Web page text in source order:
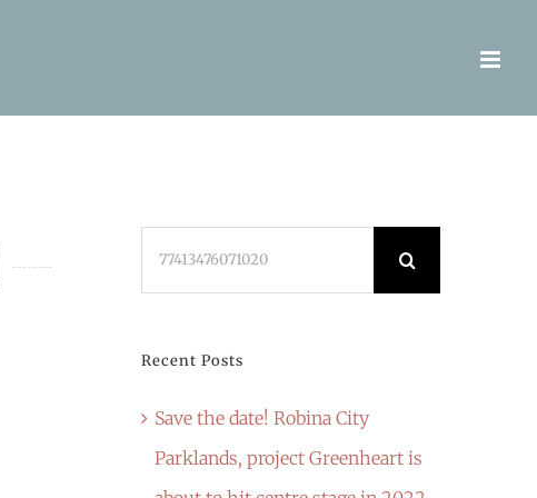
Recent Posts
Save the date! Robina City
Parklands, project Greenheart is